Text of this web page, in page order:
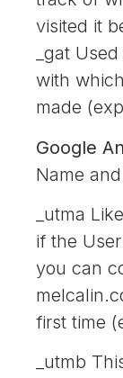
visited it
_gat
with
made
Google
Name
_utma
if the
you can
first time
_utmb